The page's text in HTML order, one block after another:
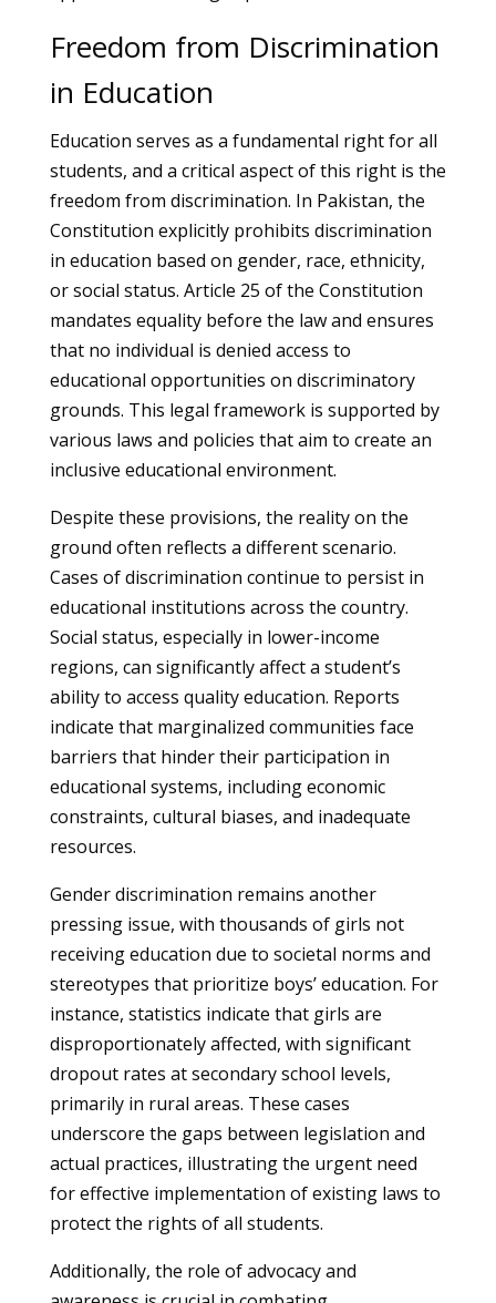
Freedom from Discrimination
in Education
Education serves as a fundamental right for all
students, and a critical aspect of this right is the
freedom from discrimination. In Pakistan, the
Constitution explicitly prohibits discrimination
in education based on gender, race, ethnicity,
or social status. Article 25 of the Constitution
mandates equality before the law and ensures
that no individual is denied access to
educational opportunities on discriminatory
grounds. This legal framework is supported by
various laws and policies that aim to create an
inclusive educational environment.
Despite these provisions, the reality on the
ground often reflects a different scenario.
Cases of discrimination continue to persist in
educational institutions across the country.
Social status, especially in lower-income
regions, can significantly affect a student’s
ability to access quality education. Reports
indicate that marginalized communities face
barriers that hinder their participation in
educational systems, including economic
constraints, cultural biases, and inadequate
resources.
Gender discrimination remains another
pressing issue, with thousands of girls not
receiving education due to societal norms and
stereotypes that prioritize boys’ education. For
instance, statistics indicate that girls are
disproportionately affected, with significant
dropout rates at secondary school levels,
primarily in rural areas. These cases
underscore the gaps between legislation and
actual practices, illustrating the urgent need
for effective implementation of existing laws to
protect the rights of all students.
Additionally, the role of advocacy and